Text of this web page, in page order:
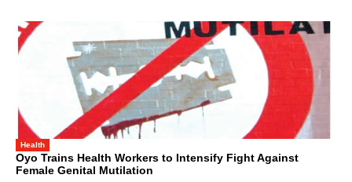
Health
Oyo Trains Health Workers to Intensify Fight Against
Female Genital Mutilation